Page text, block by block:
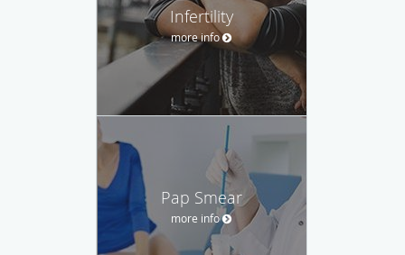
Infertility
more info
Pap Smear
more info